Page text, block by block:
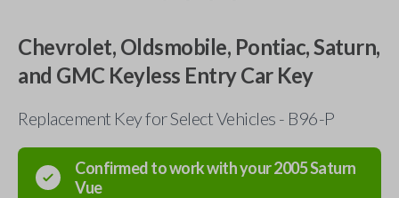
Chevrolet, Oldsmobile, Pontiac, Saturn,
and GMC Keyless Entry Car Key
Replacement Key for Select Vehicles - B96-P
Confirmed to work with your2005Saturn
Vue